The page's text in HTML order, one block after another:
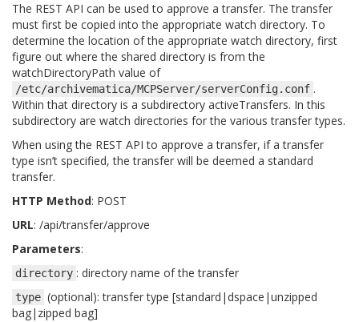
The REST API can be used to approve a transfer. The transfer
must first be copied into the appropriate watch directory. To
determine the location of the appropriate watch directory, first
figure out where the shared directory is from the
watchDirectoryPath value of
/etc/archivematica/MCPServer/serverConfig.conf .
Within that directory is a subdirectory activeTransfers. In this
subdirectory are watch directories for the various transfer types.
When using the REST API to approve a transfer, if a transfer
type isn’t specified, the transfer will be deemed a standard
transfer.
HTTP Method: POST
URL: /api/transfer/approve
Parameters:
directory : directory name of the transfer
type (optional): transfer type [standard|dspace|unzipped
bag|zipped bag]